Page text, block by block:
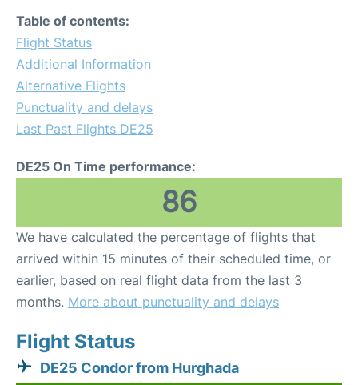
Table of contents:
Flight Status
Additional Information
Alternative Flights
Punctuality and delays
Last Past Flights DE25
DE25 On Time performance:
86
We have calculated the percentage of flights that
arrived within 15 minutes of their scheduled time, or
earlier, based on real flight data from the last 3
months. More about punctuality and delays
Flight Status
DE25 Condor from Hurghada